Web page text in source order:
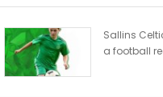
Sallins
a football